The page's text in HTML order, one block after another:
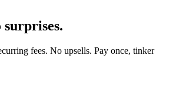
surprises.
fees. No upsells. Pay once, tinker